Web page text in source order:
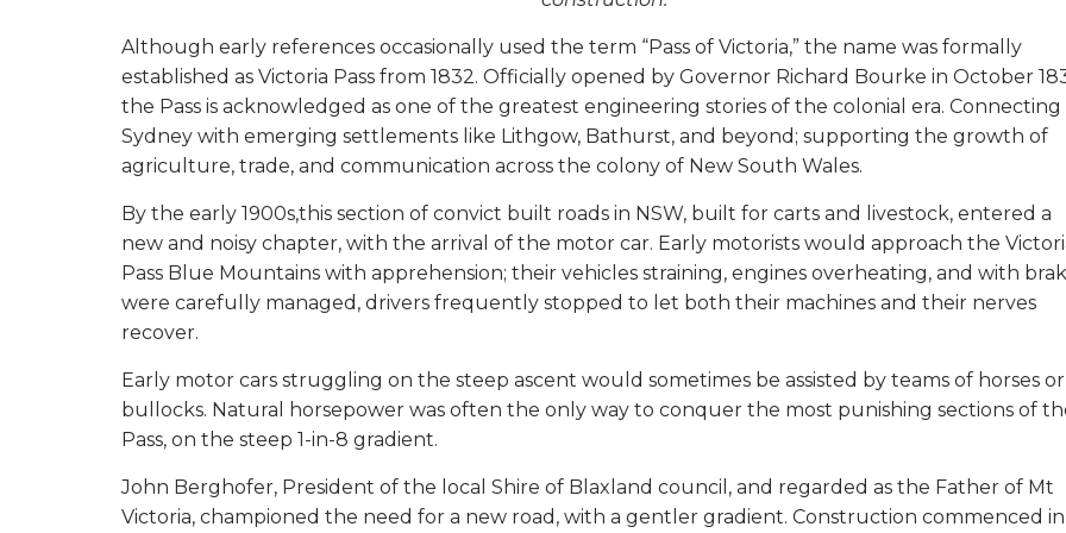
Although early references occasionally used the term “Pass of Victoria,” the name was formally
established as Victoria Pass from 1832. Officially opened by Governor Richard Bourke in October
the Pass is acknowledged as one of the greatest engineering stories of the colonial era. Connecting
Sydney with emerging settlements like Lithgow, Bathurst, and beyond; supporting the growth of
agriculture, trade, and communication across the colony of New South Wales.
By the early 1900s,this section of convict built roads in NSW, built for carts and livestock, entered a
new and noisy chapter, with the arrival of the motor car. Early motorists would approach the
Pass Blue Mountains with apprehension; their vehicles straining, engines overheating, and with
were carefully managed, drivers frequently stopped to let both their machines and their nerves
recover.
Early motor cars struggling on the steep ascent would sometimes be assisted by teams of horses or
bullocks. Natural horsepower was often the only way to conquer the most punishing sections of
Pass, on the steep 1-in-8 gradient.
John Berghofer, President of the local Shire of Blaxland council, and regarded as the Father of Mt
Victoria, championed the need for a new road, with a gentler gradient. Construction commenced in